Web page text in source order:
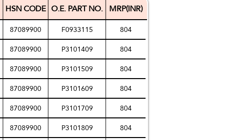
HSN CODE O.E. PART NO. MRP(INR)
87089900 F0933115
804
87089900 P3101409
804
87089900 P3101509
804
87089900 P3101609
804
87089900 P3101709
804
87089900 P3101809
804